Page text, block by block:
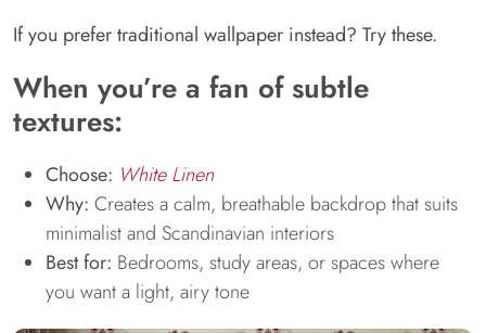
If you prefer traditional wallpaper instead? Try these.
When you’re a fan of subtle
textures:
Choose: White Linen
Why: Creates a calm, breathable backdrop that suits
minimalist and Scandinavian interiors
Best for: Bedrooms, study areas, or spaces where
you want a light, airy tone